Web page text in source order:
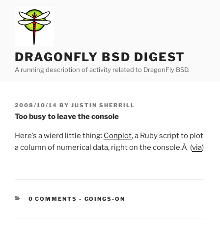
content
DRAGONFLY BSD DIGEST
A running description of activity related to DragonFly BSD.
POSTED
ON
2008/10/14 BY JUSTIN SHERRILL
Too busy to leave the console
Here’s a wierd little thing: Conplot, a Ruby script to plot
a column of numerical data, right on the console.Â (via)
0 COMMENTS - CATEGORIES:
GOINGS-ON